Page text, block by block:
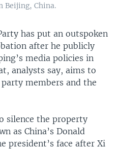
Beijing, China.
has put an outspoken
after he publicly
media policies in
analysts say, aims to
members and the
silence the property
as China’s Donald
president’s face after Xi